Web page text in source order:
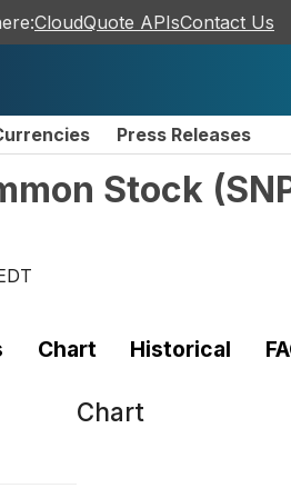
CloudQuote APIsContact Us
Press Releases
Stock (
Chart Historical
Chart